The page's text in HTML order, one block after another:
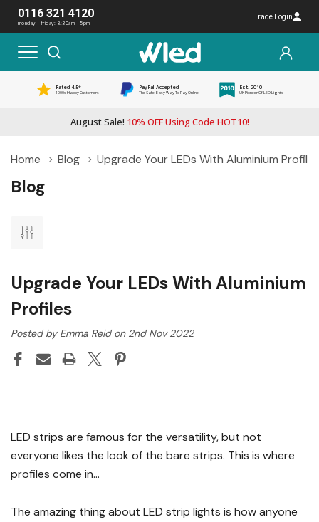
0116 321 4120
monday - friday: 8:30am - 5pm
Trade Login
Rated 4.5*
1000s Happy Customers
PayPal Accepted
The Safe, Easy Way To Pay Online
Est. 2010
UK Pioneer Of LED Lights
August Sale! 10% OFF Using Code HOT10!
Home Blog Upgrade Your LEDs With Aluminium Profiles
Blog
Upgrade Your LEDs With Aluminium
Profiles
Posted by Emma Reid on 2nd Nov 2022
LED strips are famous for the versatility, but not
everyone likes the look of the bare strips. This is where
profiles come in…
The amazing thing about LED strip lights is how anyone